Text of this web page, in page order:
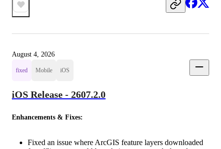
August 4, 2026
fixed Mobile iOS
iOS Release - 2607.2.0
Enhancements & Fixes:
Fixed an issue where ArcGIS feature layers downloaded